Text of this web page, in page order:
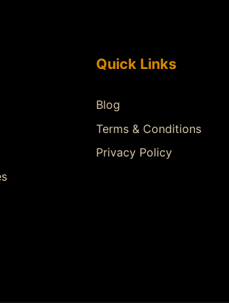
Quick Links
Blog
Terms & Conditions
Privacy Policy